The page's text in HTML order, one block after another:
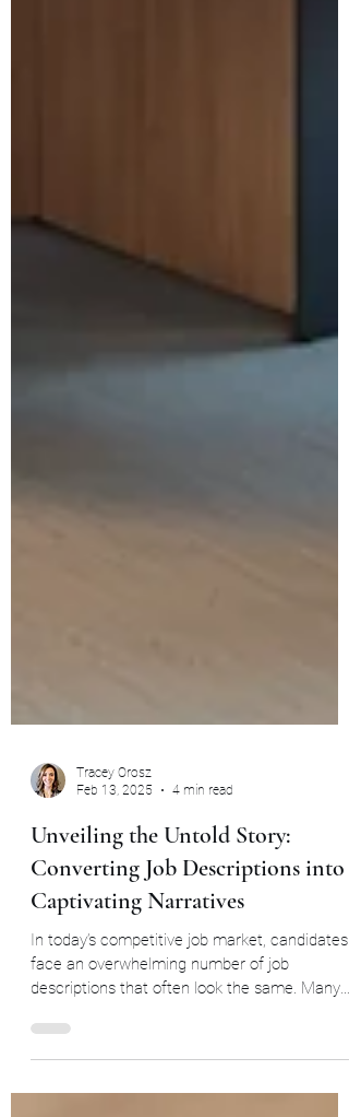
Feb 13, 2025
4 min read
Unveiling the Untold Story:
Converting Job Descriptions into
Captivating Narratives
In today’s competitive job market, candidates
descriptions that often look the same. Many
descriptions...